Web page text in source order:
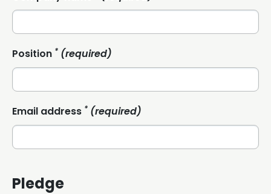
Position * (required)
Email address * (required)
Pledge